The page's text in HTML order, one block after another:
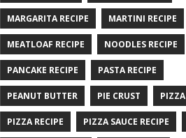
MARGARITA RECIPE MARTINI RECIPE
MEATLOAF RECIPE NOODLES RECIPE
PANCAKE RECIPE PASTA RECIPE
PEANUT BUTTER PIE CRUST PIZZA
PIZZA RECIPE PIZZA SAUCE RECIPE